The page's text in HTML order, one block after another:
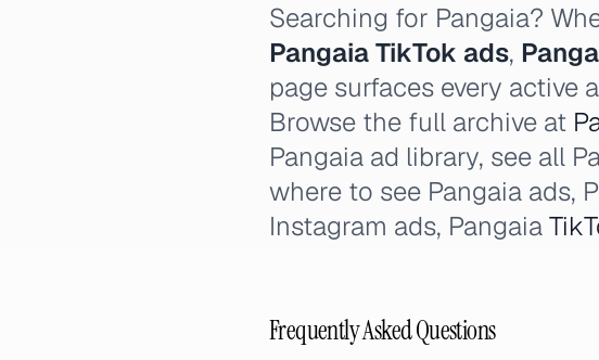
Searching for Pangaia?
Pangaia TikTok ads,
page surfaces every active
Browse the full archive at
Pangaia ad library, see all
where to see Pangaia ads,
Instagram ads, Pangaia
Frequently Asked Questions